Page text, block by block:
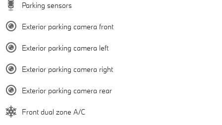
Parking sensors
Exterior parking camera front
Exterior parking camera left
Exterior parking camera right
Exterior parking camera rear
Front dual zone A/C